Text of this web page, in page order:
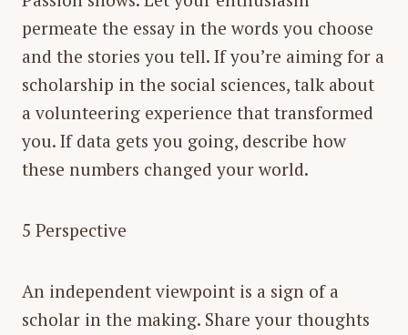
permeate the essay in the words you choose
and the stories you tell. If you’re aiming for a
scholarship in the social sciences, talk about
a volunteering experience that transformed
you. If data gets you going, describe how
these numbers changed your world.
5 Perspective
An independent viewpoint is a sign of a
scholar in the making. Share your thoughts